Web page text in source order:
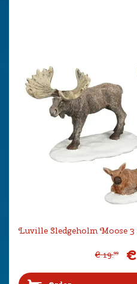
Luville Sledgeholm Moose 3
€ 19.99 €